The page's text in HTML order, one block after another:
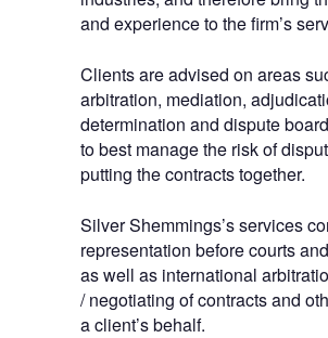
and experience to the firm’s
Clients are advised on areas
arbitration, mediation,
determination and dispute
to best manage the risk of
putting the contracts together.
Silver Shemmings’s services
representation before courts
as well as international
/ negotiating of contracts and
a client’s behalf.